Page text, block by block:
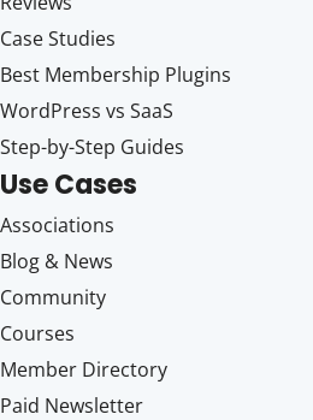
Case Studies
Best Membership Plugins
WordPress vs SaaS
Step-by-Step Guides
Use Cases
Associations
Blog & News
Community
Courses
Member Directory
Paid Newsletter